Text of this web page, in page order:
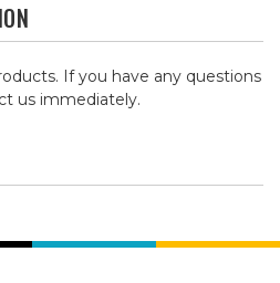
If you have any questions
us immediately.